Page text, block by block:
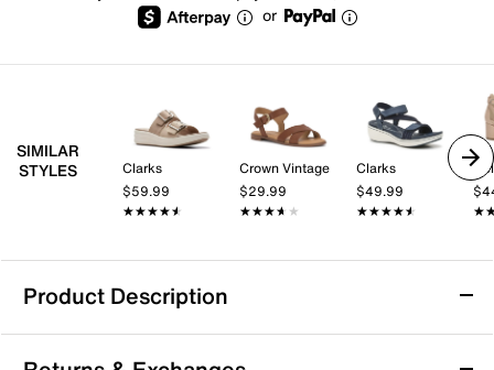
or
SIMILAR
STYLES
Clarks
$59.99
★★★★★
★★★★★
Crown Vintage
$29.99
★★★★★
★★★★★
Clarks
$49.99
★★★★★
★★★★★
Product Description
Clarks Cloudsteppers Drift Rose Wedge